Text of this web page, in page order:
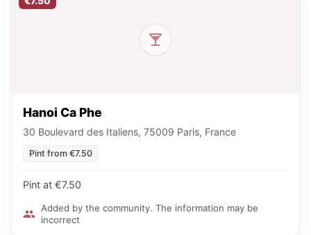
Hanoi Ca Phe
30 Boulevard des Italiens, 75009 Paris, France
Pint from €7.50
Pint at €7.50
Added by the community. The information may be
incorrect